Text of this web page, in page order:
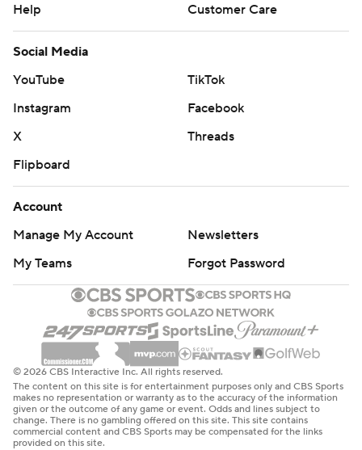
Help
Customer Care
Social Media
YouTube
TikTok
Instagram
Facebook
X
Threads
Flipboard
Account
Manage My Account
Newsletters
My Teams
Forgot Password
© 2026 CBS Interactive Inc. All rights reserved.
The content on this site is for entertainment purposes only and CBS Sports
makes no representation or warranty as to the accuracy of the information
given or the outcome of any game or event. Odds and lines subject to
change. There is no gambling offered on this site. This site contains
commercial content and CBS Sports may be compensated for the links
provided on this site.